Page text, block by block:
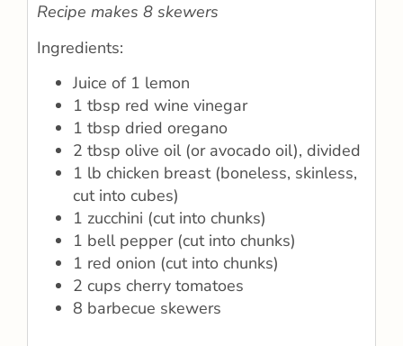
Recipe makes 8 skewers
Ingredients:
Juice of 1 lemon
1 tbsp red wine vinegar
1 tbsp dried oregano
2 tbsp olive oil (or avocado oil), divided
1 lb chicken breast (boneless, skinless,
cut into cubes)
1 zucchini (cut into chunks)
1 bell pepper (cut into chunks)
1 red onion (cut into chunks)
2 cups cherry tomatoes
8 barbecue skewers